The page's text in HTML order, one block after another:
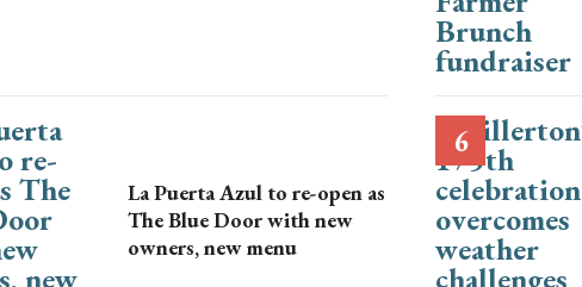
La Puerta Azul to re-open as
The Blue Door with new
owners, new menu